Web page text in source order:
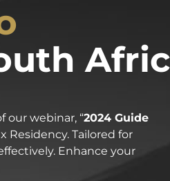
our webinar, “2024 Guide
Residency. Tailored for
Enhance your